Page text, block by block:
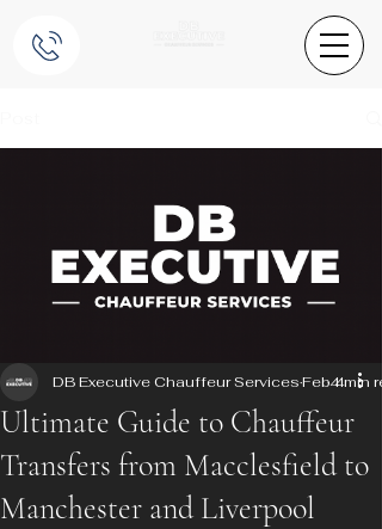
Ultimate Guide to Chauffeur
Transfers from Macclesfield to
Manchester and Liverpool
DB Executive Chauffeur ServicesFeb 44 min